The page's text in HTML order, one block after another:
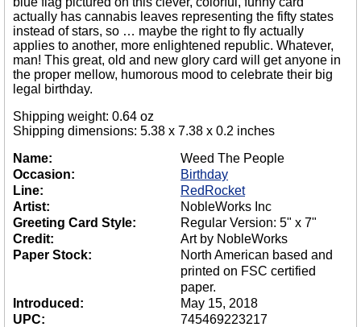
actually has cannabis leaves representing the fifty states
instead of stars, so … maybe the right to fly actually
applies to another, more enlightened republic. Whatever,
man! This great, old and new glory card will get anyone in
the proper mellow, humorous mood to celebrate their big
legal birthday.
Shipping weight: 0.64 oz
Shipping dimensions: 5.38 x 7.38 x 0.2 inches
Name:
Weed The People
Occasion:
Birthday
Line:
RedRocket
Artist:
NobleWorks Inc
Greeting Card Style:
Regular Version: 5" x 7"
Credit:
Art by NobleWorks
Paper Stock:
North American based and
printed on FSC certified
paper.
Introduced:
May 15, 2018
UPC:
745469223217